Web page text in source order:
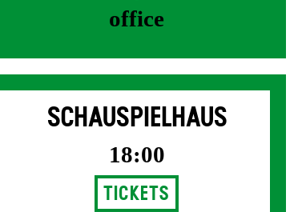
office
SCHAUSPIELHAUS
18:00
Tickets